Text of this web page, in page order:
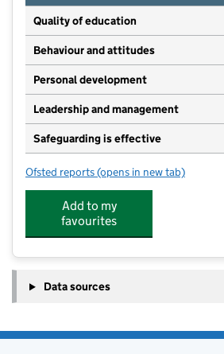
Quality of education
Behaviour and attitudes
Personal development
Leadership and management
Safeguarding is effective
Ofsted reports for Wesley Pre School
(opens in new tab)
Add to my
favourites
Data sources